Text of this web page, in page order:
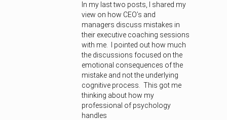
In my last two posts, I shared my
view on how CEO’s and
managers discuss mistakes in
their executive coaching sessions
with me. I pointed out how much
the discussions focused on the
emotional consequences of the
mistake and not the underlying
cognitive process. This got me
thinking about how my
professional of psychology
handles